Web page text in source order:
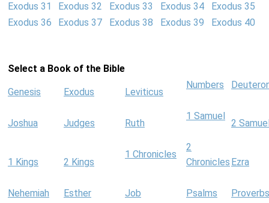
Exodus 31
Exodus 32 Exodus 33 Exodus 34
Exodus 35
Exodus 36
Exodus 37 Exodus 38 Exodus 39 Exodus 40
Select a Book of the Bible
Genesis Exodus Leviticus
Numbers
Joshua Judges Ruth
1 Samuel
2
1 Kings 2 Kings
1 Chronicles
2
Chronicles Ezra
Nehemiah Esther Job Psalms
Proverbs